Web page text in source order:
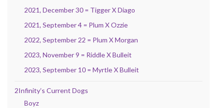
2021, December 30 = Tigger X Diago
2021, September 4 = Plum X Ozzie
2022, September 22 = Plum X Morgan
2023, November 9 = Riddle X Bulleit
2023, September 10 = Myrtle X Bulleit
2Infinity’s Current Dogs
Boyz